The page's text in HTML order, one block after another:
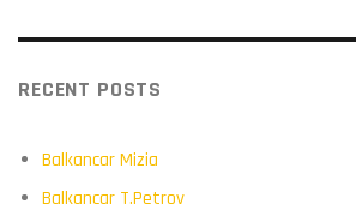
RECENT POSTS
Balkancar Mizia
Balkancar T.Petrov